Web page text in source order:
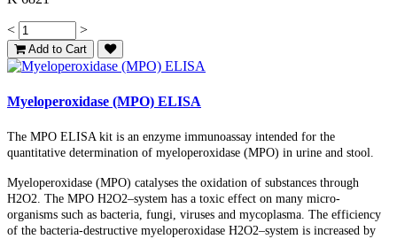
< >
Add to Cart
Myeloperoxidase (MPO) ELISA
The MPO ELISA kit is an enzyme immunoassay intended for the
quantitative determination of myeloperoxidase (MPO) in urine and stool.
Myeloperoxidase (MPO) catalyses the oxidation of substances through
H2O2. The MPO H2O2–system has a toxic effect on many micro-
organisms such as bacteria, fungi, viruses and mycoplasma. The efficiency
of the bacteria-destructive myeloperoxidase H2O2–system is increased by